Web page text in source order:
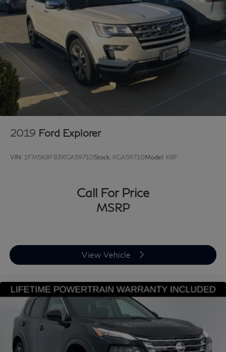
2019 Ford Explorer
VIN: 1FM5K8F83KGA59710Stock: KGA59710Model: K8F
Call For Price
MSRP
View Vehicle